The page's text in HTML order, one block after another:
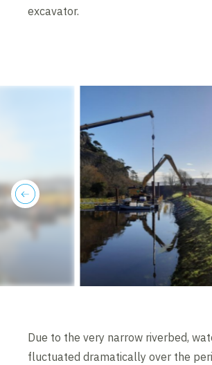
excavator.
previous
Due to the very narrow riverbed,
fluctuated dramatically over the